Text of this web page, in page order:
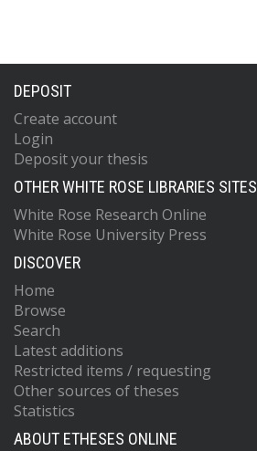
DEPOSIT
Create account
Login
Deposit your thesis
OTHER WHITE ROSE LIBRARIES SITES
White Rose Research Online
White Rose University Press
DISCOVER
Home
Browse
Search
Latest additions
Restricted items / requesting
Other sources of theses
Statistics
ABOUT ETHESES ONLINE